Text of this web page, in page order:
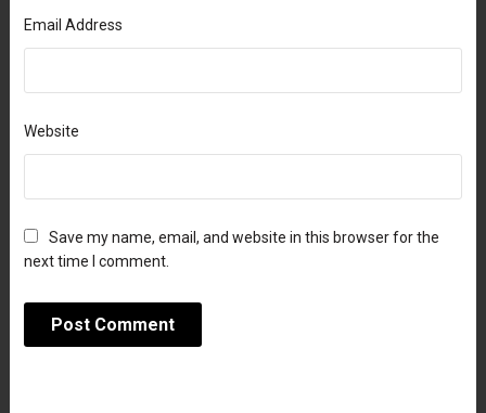
Email Address
Website
Save my name, email, and website in this browser for the
next time I comment.